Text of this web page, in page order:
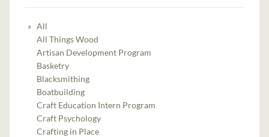
All
All Things Wood
Artisan Development Program
Basketry
Blacksmithing
Boatbuilding
Craft Education Intern Program
Craft Psychology
Crafting in Place